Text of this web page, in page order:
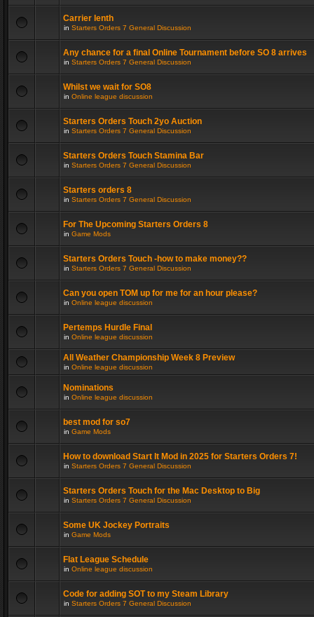
Carrier lenth
in Starters Orders 7 General Discussion
Any chance for a final Online Tournament before SO 8 arrives
in Starters Orders 7 General Discussion
Whilst we wait for SO8
in Online league discussion
Starters Orders Touch 2yo Auction
in Starters Orders 7 General Discussion
Starters Orders Touch Stamina Bar
in Starters Orders 7 General Discussion
Starters orders 8
in Starters Orders 7 General Discussion
For The Upcoming Starters Orders 8
in Game Mods
Starters Orders Touch -how to make money??
in Starters Orders 7 General Discussion
Can you open TOM up for me for an hour please?
in Online league discussion
Pertemps Hurdle Final
in Online league discussion
All Weather Championship Week 8 Preview
in Online league discussion
Nominations
in Online league discussion
best mod for so7
in Game Mods
How to download Start It Mod in 2025 for Starters Orders 7!
in Starters Orders 7 General Discussion
Starters Orders Touch for the Mac Desktop to Big
in Starters Orders 7 General Discussion
Some UK Jockey Portraits
in Game Mods
Flat League Schedule
in Online league discussion
Code for adding SOT to my Steam Library
in Starters Orders 7 General Discussion